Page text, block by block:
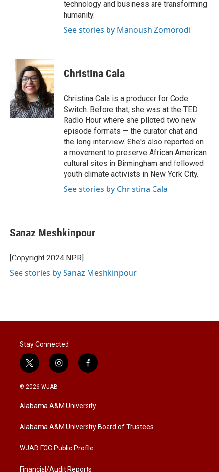
technology and business are transforming
humanity.
See stories by Manoush Zomorodi
Christina Cala
Christina Cala is a producer for Code
Switch. Before that, she was at the TED
Radio Hour where she piloted two new
episode formats — the curator chat and
the long interview. She's also reported on
a movement to preserve African American
cultural sites in Birmingham and followed
youth climate activists in New York City.
See stories by Christina Cala
Sanaz Meshkinpour
[Copyright 2024 NPR]
See stories by Sanaz Meshkinpour
Stay Connected
t
w
i
t
e
i
n
a
g
a
f
a
b
o
k
© 2026 WJAB
Alabama A&M University
Alabama A&M University Board of Trustees
WJAB FCC Public Profile
Financial/Audit Reports